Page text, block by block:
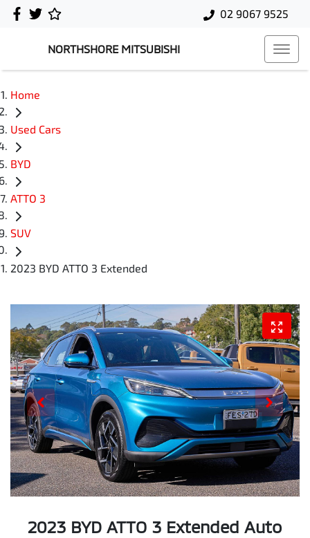
02 9067 9525
NORTHSHORE MITSUBISHI
Home
Used Cars
BYD
ATTO 3
SUV
2023 BYD ATTO 3 Extended
2023 BYD ATTO 3 Extended Auto